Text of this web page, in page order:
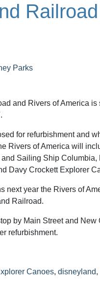
Parks
and Rivers of America is
for refurbishment and
Rivers of America will
Sailing Ship Columbia,
Davy Crockett Explorer
next year the Rivers of
Railroad.
by Main Street and
refurbishment.
Canoes, disneyland,